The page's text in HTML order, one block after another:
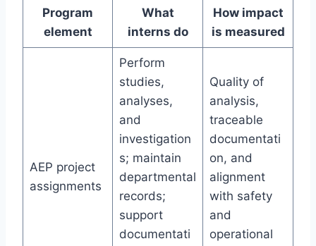
Program
element
What
interns do
How impact
is measured
AEP project
assignments
Perform
studies,
analyses,
and
investigation
s; maintain
departmental
records;
support
documentati
Quality of
analysis,
traceable
documentati
on, and
alignment
with safety
and
operational